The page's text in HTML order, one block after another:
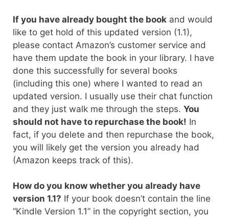
If you have already bought the book and would
like to get hold of this updated version (1.1),
please contact Amazon’s customer service and
have them update the book in your library. I have
done this successfully for several books
(including this one) where I wanted to read an
updated version. I usually use their chat function
and they just walk me through the steps. You
should not have to repurchase the book! In
fact, if you delete and then repurchase the book,
you will likely get the version you already had
(Amazon keeps track of this).
How do you know whether you already have
version 1.1? If your book doesn’t contain the line
“Kindle Version 1.1” in the copyright section, you